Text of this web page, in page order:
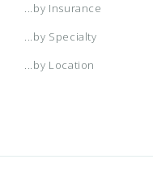
...by Insurance
...by Specialty
...by Location